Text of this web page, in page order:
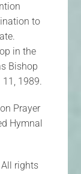
to
in the
Bishop
1989.
Prayer
Hymnal
rights